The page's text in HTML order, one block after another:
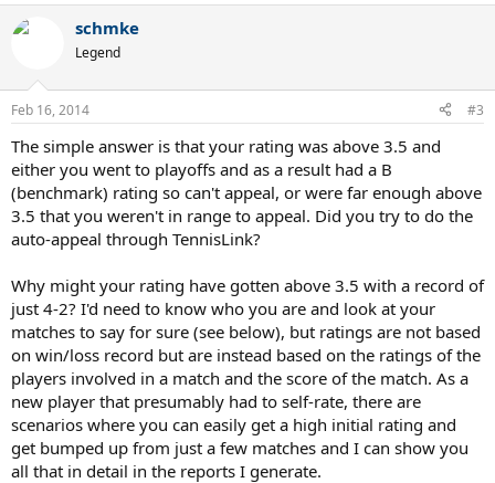
schmke
Legend
Feb 16, 2014 #3
The simple answer is that your rating was above 3.5 and
either you went to playoffs and as a result had a B
(benchmark) rating so can't appeal, or were far enough above
3.5 that you weren't in range to appeal. Did you try to do the
auto-appeal through TennisLink?
Why might your rating have gotten above 3.5 with a record of
just 4-2? I'd need to know who you are and look at your
matches to say for sure (see below), but ratings are not based
on win/loss record but are instead based on the ratings of the
players involved in a match and the score of the match. As a
new player that presumably had to self-rate, there are
scenarios where you can easily get a high initial rating and
get bumped up from just a few matches and I can show you
all that in detail in the reports I generate.